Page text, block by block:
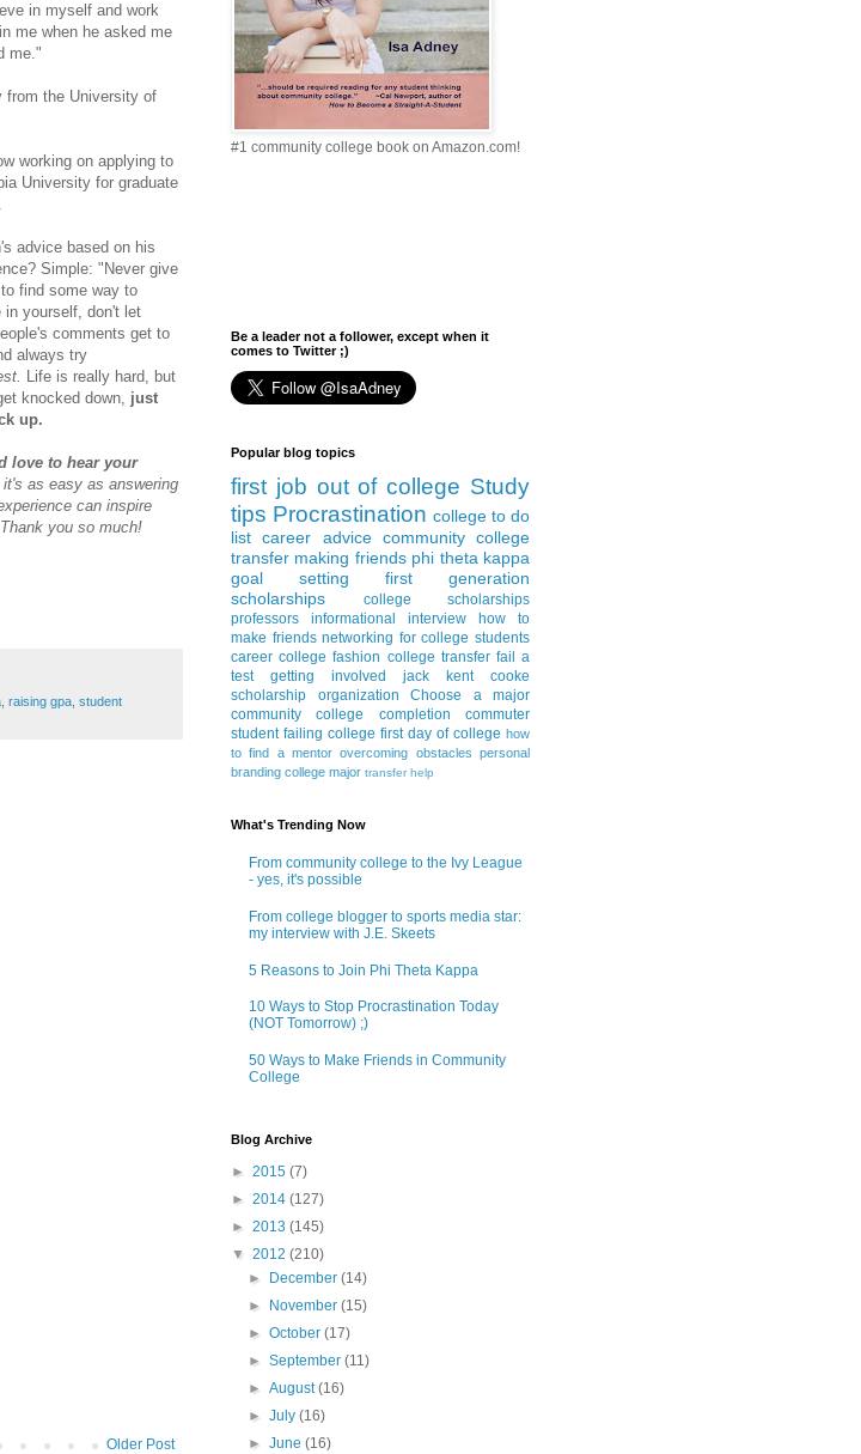
in myself and work
me when he asked me
me."
from the University of
working on applying to
University for graduate
advice based on his
Simple: "Never give
find some way to
in yourself, don't let
comments get to
always try
Life is really hard, but
knocked down, just
up.
love to hear your
as easy as answering
can inspire
you so much!
raising gpa student
Older Post
#1 community college book on Amazon.com!
Be a leader not a follower, except when it
comes to Twitter ;)
Popular blog topics
first job out of college Study
tips Procrastination college to do
list career advice community college
transfer making friends phi theta kappa
goal setting
first generation
scholarships
college scholarships
professors
informational interview
how to
make friends networking for college students
career college fashion college transfer fail a
test
getting involved
jack kent cooke
scholarship
organization
Choose a major
community college completion
commuter
student failing college first day of college how
to find a mentor overcoming obstacles personal
branding college major transfer help
What's Trending Now
From community college to the Ivy League
- yes, it's possible
From college blogger to sports media star:
my interview with J.E. Skeets
5 Reasons to Join Phi Theta Kappa
10 Ways to Stop Procrastination Today
(NOT Tomorrow) ;)
50 Ways to Make Friends in Community
College
Blog Archive
► 2015 (7)
► 2014 (127)
► 2013 (145)
▼ 2012 (210)
► December(14)
► November(15)
►October(17)
►September(11)
►August(16)
►July(16)
►June(16)